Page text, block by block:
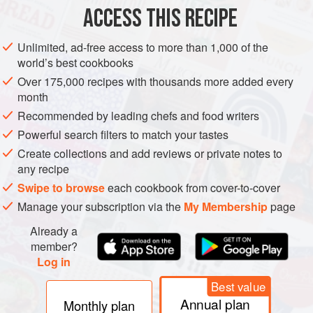
METHOD
ACCESS THIS RECIPE
Unlimited, ad-free access to more than 1,000 of the
world’s best cookbooks
Over 175,000 recipes with thousands more added every
month
Recommended by leading chefs and food writers
Powerful search filters to match your tastes
Create collections and add reviews or private notes to
any recipe
Swipe to browseeach cookbook from cover-to-cover
Manage your subscription via the My Membershippage
Already a
member?
Log in
Monthly plan
Best value
Annual plan